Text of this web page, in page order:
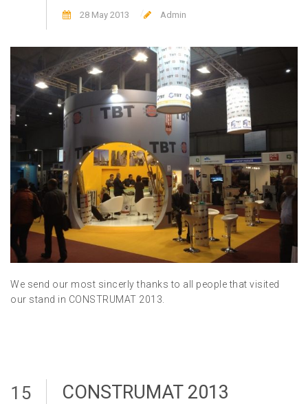
28 May 2013 Admin
We send our most sincerly thanks to all people that visited
our stand in CONSTRUMAT 2013.
15 CONSTRUMAT 2013